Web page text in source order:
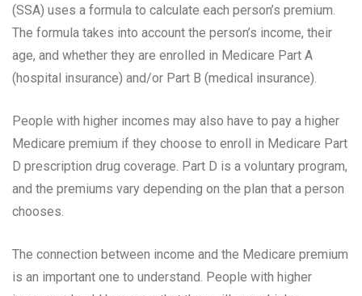
(SSA) uses a formula to calculate each person’s premium.
The formula takes into account the person’s income, their
age, and whether they are enrolled in Medicare Part A
(hospital insurance) and/or Part B (medical insurance).
People with higher incomes may also have to pay a higher
Medicare premium if they choose to enroll in Medicare Part
D prescription drug coverage. Part D is a voluntary program,
and the premiums vary depending on the plan that a person
chooses.
The connection between income and the Medicare premium
is an important one to understand. People with higher